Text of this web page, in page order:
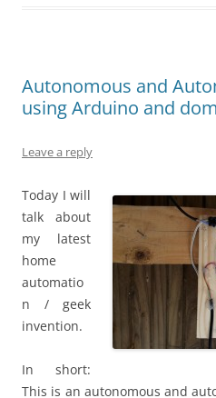
Autonomous and
using Arduino and
Leave a reply
Today I will
talk about
my latest
home
automatio
n / geek
invention.
In short:
This is an autonomous and